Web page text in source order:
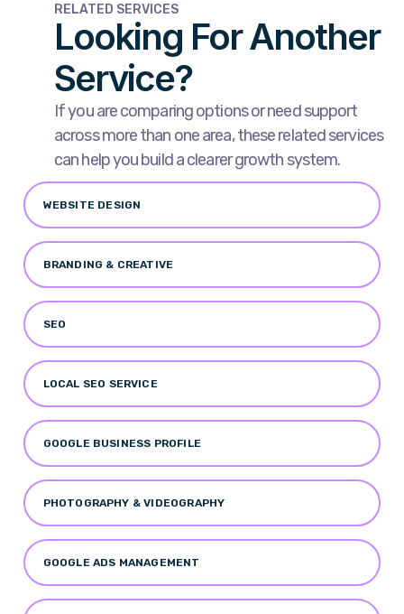
RELATED SERVICES
Looking For Another
Service?
If you are comparing options or need support
across more than one area, these related services
can help you build a clearer growth system.
WEBSITE DESIGN
BRANDING & CREATIVE
SEO
LOCAL SEO SERVICE
GOOGLE BUSINESS PROFILE
PHOTOGRAPHY & VIDEOGRAPHY
GOOGLE ADS MANAGEMENT